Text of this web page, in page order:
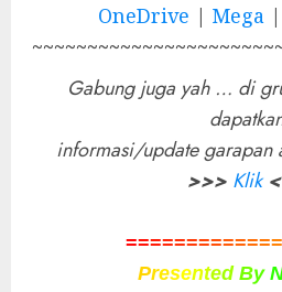
OneDrive | Mega|
Gabung juga yah … di
informasi/update garapan
>>> Klik
=============
Presented By